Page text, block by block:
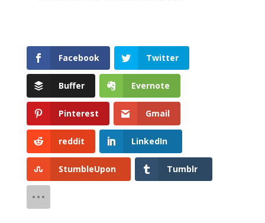
Facebook Twitter
Buffer Evernote
Pinterest Gmail
reddit LinkedIn
StumbleUpon Tumblr